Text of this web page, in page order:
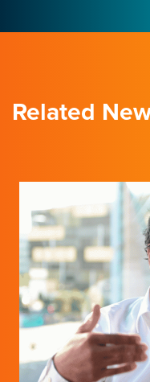
Related